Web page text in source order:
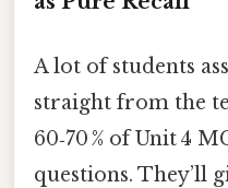
A lot of students
straight from the
60‑70 % of Unit 4
questions. They’ll